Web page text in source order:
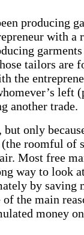
producing
with
tailors are
the
left
another trade.
only
roomful of
Most free
way to look
by saving
the main
money